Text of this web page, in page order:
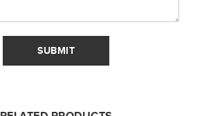
SUBMIT